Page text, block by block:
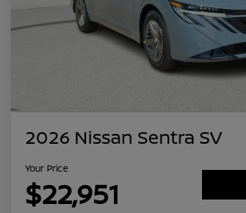
2026 Nissan Sentra SV
Your Price
$22,951